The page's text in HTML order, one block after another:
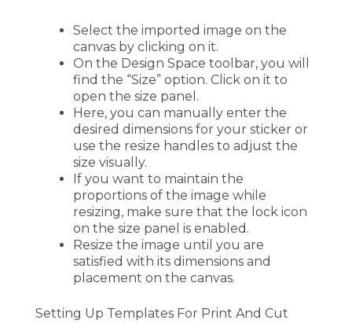
Select the imported image on the
canvas by clicking on it.
On the Design Space toolbar, you will
find the “Size” option. Click on it to
open the size panel.
Here, you can manually enter the
desired dimensions for your sticker or
use the resize handles to adjust the
size visually.
If you want to maintain the
proportions of the image while
resizing, make sure that the lock icon
on the size panel is enabled.
Resize the image until you are
satisfied with its dimensions and
placement on the canvas.
Setting Up Templates For Print And Cut